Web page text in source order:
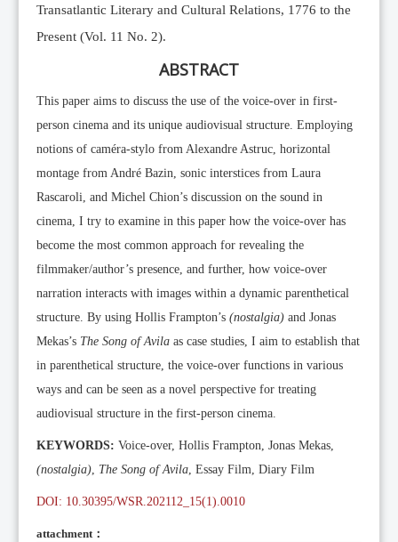
Transatlantic Literary and Cultural Relations, 1776 to the
Present (Vol. 11 No. 2).
ABSTRACT
This paper aims to discuss the use of the voice-over in first-
person cinema and its unique audiovisual structure. Employing
notions of caméra-stylo from Alexandre Astruc, horizontal
montage from André Bazin, sonic interstices from Laura
Rascaroli, and Michel Chion’s discussion on the sound in
cinema, I try to examine in this paper how the voice-over has
become the most common approach for revealing the
filmmaker/author’s presence, and further, how voice-over
narration interacts with images within a dynamic parenthetical
structure. By using Hollis Frampton’s (nostalgia) and Jonas
Mekas’s The Song of Avila as case studies, I aim to establish that
in parenthetical structure, the voice-over functions in various
ways and can be seen as a novel perspective for treating
audiovisual structure in the first-person cinema.
KEYWORDS: Voice-over, Hollis Frampton, Jonas Mekas,
(nostalgia), The Song of Avila, Essay Film, Diary Film
DOI: 10.30395/WSR.202112_15(1).0010
attachment：